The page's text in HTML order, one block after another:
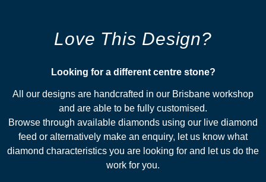
Love This Design?
Looking for a different centre stone?​
All our designs are handcrafted in our Brisbane workshop
and are able to be fully customised.
Browse through available diamonds using our live diamond
feed or alternatively make an enquiry, let us know what
diamond characteristics you are looking for and let us do the
work for you.